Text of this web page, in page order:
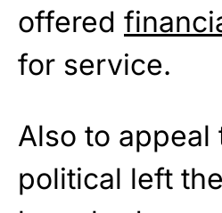
offered
for service.
Also to appeal
political left